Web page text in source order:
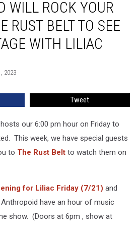
WILL ROCK YOUR
RUST BELT TO SEE
WITH LILIAC
2023
Tweet
our 6:00 pm hour on Friday to
This week, we have special guests
to The Rust Belt to watch them on
for Liliac Friday (7/21) and
have an hour of music
show. (Doors at 6pm , show at